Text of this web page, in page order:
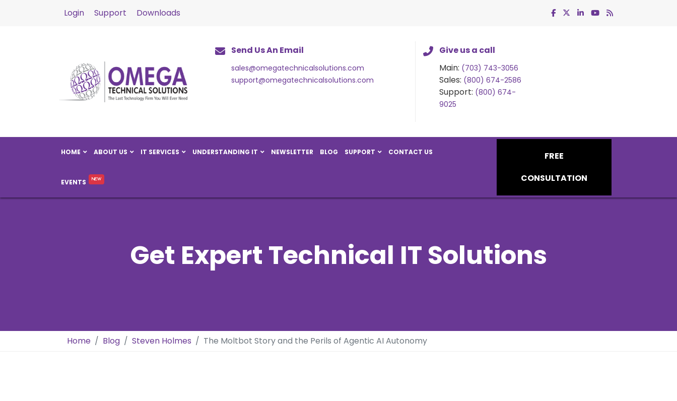
Login Support Downloads
Send Us An Email
sales@omegatechnicalsolutions.com
support@omegatechnicalsolutions.com
Give us a call
Main: (703) 743-3056
Sales: (800) 674-2586
Support: (800) 674-
9025
HOME ABOUT US IT SERVICES UNDERSTANDING IT NEWSLETTER BLOG SUPPORT CONTACT US
EVENTS
FREE
CONSULTATION
Get Expert Technical IT Solutions
Home Blog Steven Holmes The Moltbot Story and the Perils of Agentic AI Autonomy